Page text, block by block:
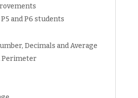
and P6 students
Decimals and Average
Perimeter